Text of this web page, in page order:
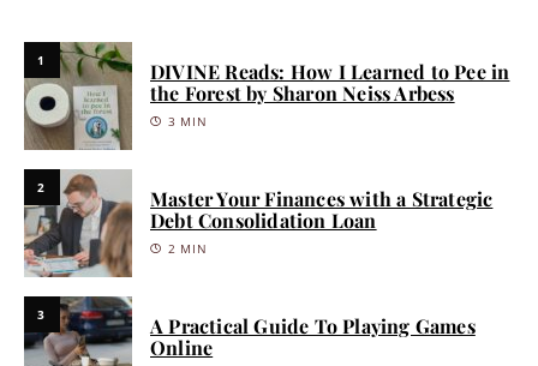
1
DIVINE Reads: How I Learned to Pee in
the Forest by Sharon Neiss Arbess
3 MIN
2
Master Your Finances with a Strategic
Debt Consolidation Loan
2 MIN
3
A Practical Guide To Playing Games
Online